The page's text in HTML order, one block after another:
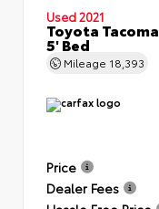
Used 2021
Toyota
5' Bed
Mileage 18,393
Price
Dealer Fees